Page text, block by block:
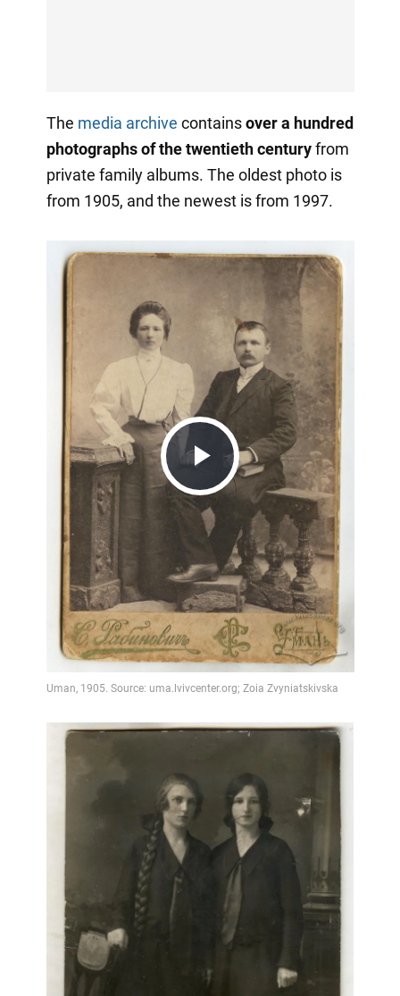
The media archive containsover a hundred
photographs of the twentieth centuryfrom
private family albums. The oldest photo is
from 1905, and the newest is from 1997.
Play
Video